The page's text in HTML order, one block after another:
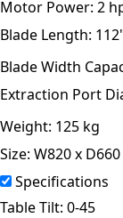
Motor Power: 2
Blade Length:
Blade Width
Extraction Port
Weight: 125 kg
Size: W820 x
Specifications
Table Tilt: 0-45